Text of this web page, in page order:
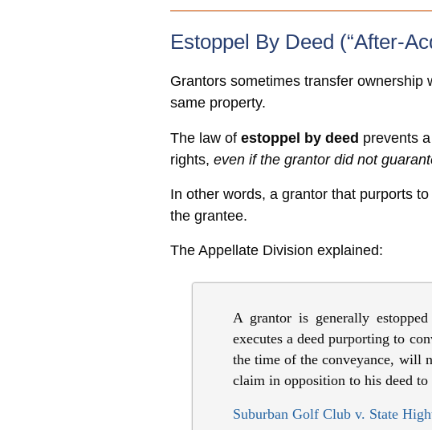
Estoppel By Deed (“After-
Grantors sometimes transfer
same property.
The law of estoppel by deed prevents
rights, even if the grantor did not
In other words, a grantor that purports
the grantee.
The Appellate Division explained:
A grantor is generally
executes a deed purporting to
the time of the conveyance, will
claim in opposition to his deed to
Suburban Golf Club v. State